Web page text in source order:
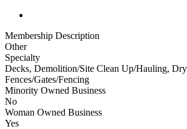
Membership Description
Other
Specialty
Decks, Demolition/Site Clean Up/Hauling,
Fences/Gates/Fencing
Minority Owned Business
No
Woman Owned Business
Yes